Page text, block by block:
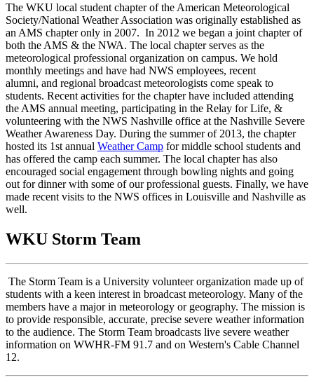
The WKU local student chapter of the American Meteorological
Society/National Weather Association was originally established as
an AMS chapter only in 2007. In 2012 we began a joint chapter of
both the AMS & the NWA. The local chapter serves as the
meteorological professional organization on campus. We hold
monthly meetings and have had NWS employees, recent
alumni, and regional broadcast meteorologists come speak to
students. Recent activities for the chapter have included attending
the AMS annual meeting, participating in the Relay for Life, &
volunteering with the NWS Nashville office at the Nashville Severe
Weather Awareness Day. During the summer of 2013, the chapter
hosted its 1st annual Weather Camp for middle school students and
has offered the camp each summer. The local chapter has also
encouraged social engagement through bowling nights and going
out for dinner with some of our professional guests. Finally, we have
made recent visits to the NWS offices in Louisville and Nashville as
well.
WKU Storm Team
The Storm Team is a University volunteer organization made up of
students with a keen interest in broadcast meteorology. Many of the
members have a major in meteorology or geography. The mission is
to provide responsible, accurate, precise severe weather information
to the audience. The Storm Team broadcasts live severe weather
information on WWHR-FM 91.7 and on Western's Cable Channel
12.